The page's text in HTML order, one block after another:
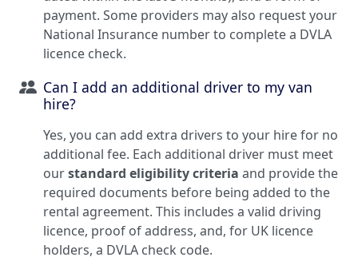
payment. Some providers may also request your
National Insurance number to complete a DVLA
licence check.
Can I add an additional driver to my van
hire?
Yes, you can add extra drivers to your hire for no
additional fee. Each additional driver must meet
ourstandard eligibility criteria and provide the
required documents before being added to the
rental agreement. This includes a valid driving
licence, proof of address, and, for UK licence
holders, a DVLA check code.